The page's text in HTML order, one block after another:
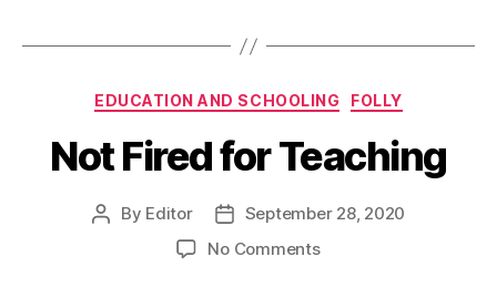
Categories
EDUCATION AND SCHOOLING FOLLY
Not Fired for Teaching
Post
By Editor
Post
date
September 28, 2020
No Commentson